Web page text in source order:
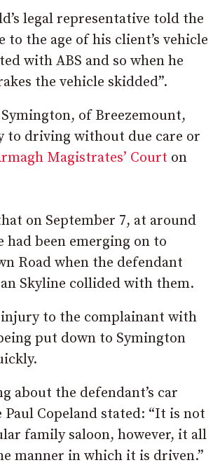
legal representative told the
the age of his client’s vehicle
with ABS and so when he
the vehicle skidded”.
of Breezemount,
to driving without due care or
Magistrates’ Court on
on September 7, at around
had been emerging on to
Road when the defendant
Skyline collided with them.
injury to the complainant with
put down to Symington
about the defendant’s car
Copeland stated: “It is not
family saloon, however, it all
manner in which it is driven.”